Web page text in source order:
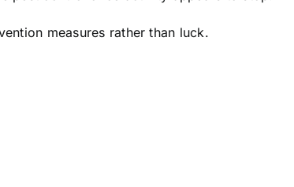
measures rather than luck.